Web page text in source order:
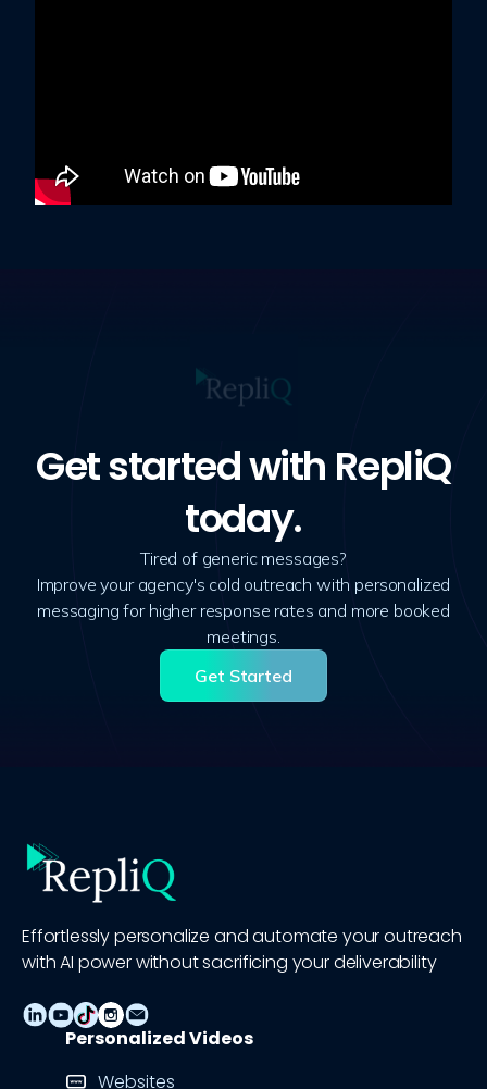
Get started with RepliQ
today.
Tired of generic messages?
Improve your agency's cold outreach with personalized
messaging for higher response rates and more booked
meetings.
Get Started
Effortlessly personalize and automate your outreach
with AI power without sacrificing your deliverability
Personalized Videos
Websites